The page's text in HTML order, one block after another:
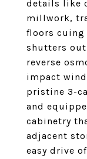
details like
millwork,
floors cuing
shutters
reverse
impact
pristine 3-
and
cabinetry
adjacent
easy drive